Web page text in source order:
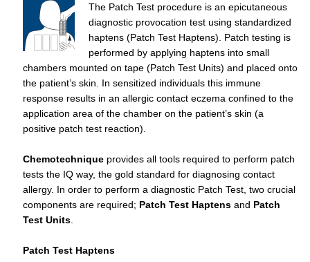
The Patch Test procedure is an epicutaneous
diagnostic provocation test using standardized
haptens (Patch Test Haptens). Patch testing is
performed by applying haptens into small
chambers mounted on tape (Patch Test Units) and placed onto
the patient’s skin. In sensitized individuals this immune
response results in an allergic contact eczema confined to the
application area of the chamber on the patient’s skin (a
positive patch test reaction).
Chemotechniqueprovides all tools required to perform patch
tests the IQ way, the gold standard for diagnosing contact
allergy. In order to perform a diagnostic Patch Test, two crucial
components are required; Patch Test Haptensand Patch
Test Units.
Patch Test Haptens